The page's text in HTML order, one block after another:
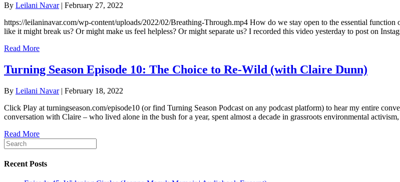
By Leilani Navar| February 27, 2022
https://leilaninavar.com/wp-content/uploads/2022/02/Breathing-Through.mp4 How do we stay open to the essential
like it might break us? Or might make us feel helpless? Or might separate us? I recorded this video yesterday to post on
Read More
Turning Season Episode 10: The Choice to Re-Wild (with Claire Dunn)
By Leilani Navar| February 18, 2022
Click Play at turningseason.com/episode10 (or find Turning Season Podcast on any podcast platform) to hear my entire
conversation with Claire – who lived alone in the bush for a year, spent almost a decade in grassroots environmental
Read More
Recent Posts